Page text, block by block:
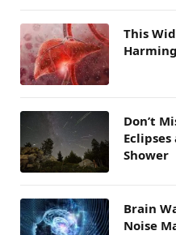
This
Don’t
Shower
Brain
Noise